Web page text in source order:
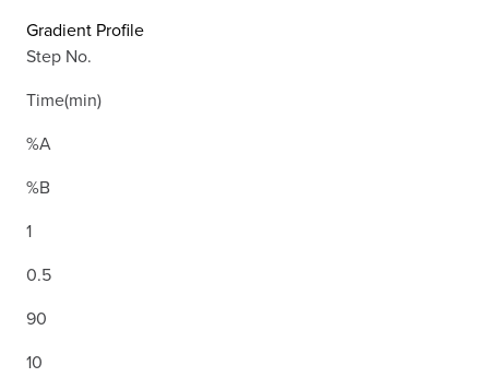
Gradient Profile
Step No.
Time(min)
%A
%B
1
0.5
90
10